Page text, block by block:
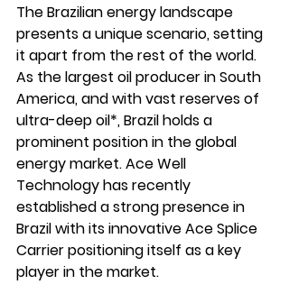
The Brazilian energy landscape
presents a unique scenario, setting
it apart from the rest of the world.
As the largest oil producer in South
America, and with vast reserves of
ultra-deep oil*, Brazil holds a
prominent position in the global
energy market. Ace Well
Technology has recently
established a strong presence in
Brazil with its innovative Ace Splice
Carrier positioning itself as a key
player in the market.